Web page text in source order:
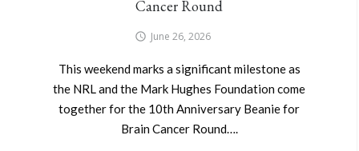
Cancer Round
June 26, 2026
This weekend marks a significant milestone as
the NRL and the Mark Hughes Foundation come
together for the 10th Anniversary Beanie for
Brain Cancer Round….